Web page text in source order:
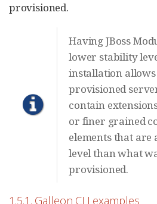
provisioned.
Having JBoss
lower stability
installation
provisioned
contain
or finer grained
elements that
level than what
provisioned.
1.5.1. Galleon CLI examples